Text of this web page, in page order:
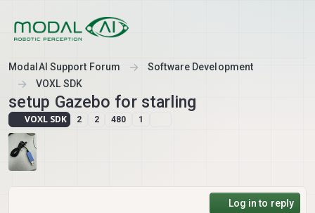
ModalAI Support Forum
Software Development
VOXL SDK
setup Gazebo for starling
VOXL SDK 2 2 480 1
Log in to reply